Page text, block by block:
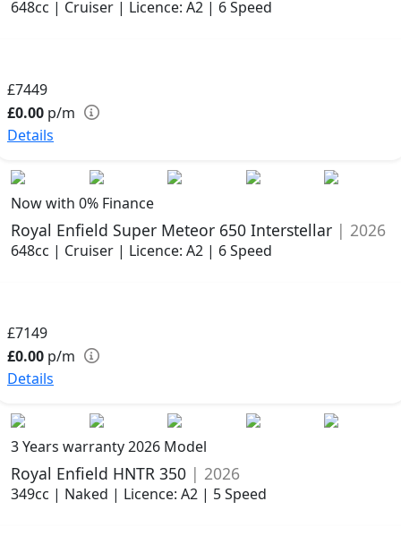
648cc | Cruiser | Licence: A2 | 6 Speed
£7449
£0.00 p/m
Details
Now with 0% Finance
Royal Enfield Super Meteor 650 Interstellar | 2026
648cc | Cruiser | Licence: A2 | 6 Speed
£7149
£0.00 p/m
Details
3 Years warranty2026 Model
Royal Enfield HNTR 350 | 2026
349cc | Naked | Licence: A2 | 5 Speed